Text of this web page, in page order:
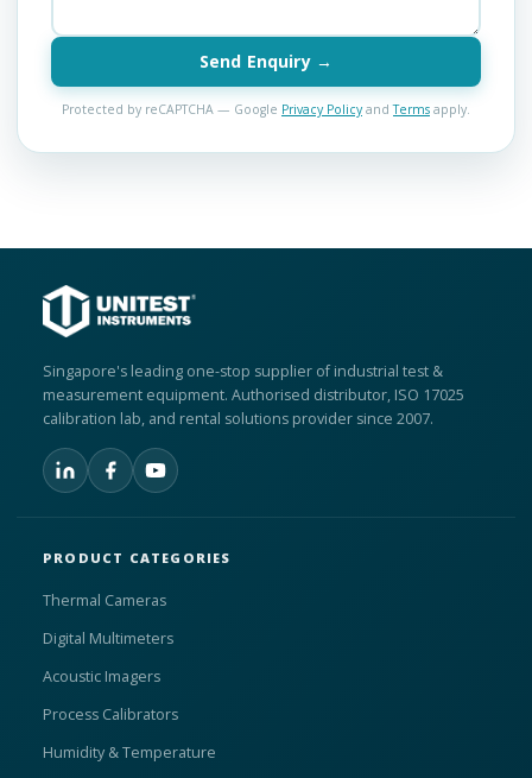
Send Enquiry →
Protected by reCAPTCHA — Google Privacy Policyand Terms apply.
Singapore's leading one-stop supplier of industrial test &
measurement equipment. Authorised distributor, ISO 17025
calibration lab, and rental solutions provider since 2007.
PRODUCT CATEGORIES
Thermal Cameras
Digital Multimeters
Acoustic Imagers
Process Calibrators
Humidity & Temperature